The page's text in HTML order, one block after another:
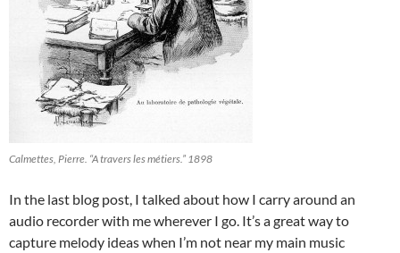
Calmettes, Pierre. “A travers les métiers.” 1898
In the last blog post, I talked about how I carry around an
audio recorder with me wherever I go. It’s a great way to
capture melody ideas when I’m not near my main music